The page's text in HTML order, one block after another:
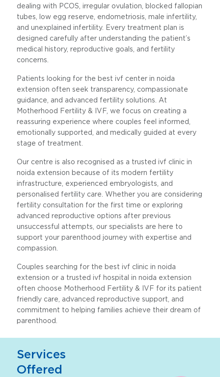
dealing with PCOS, irregular ovulation, blocked fallopian
tubes, low egg reserve, endometriosis, male infertility,
and unexplained infertility. Every treatment plan is
designed carefully after understanding the patient’s
medical history, reproductive goals, and fertility
concerns.
Patients looking for the best ivf center in noida
extension often seek transparency, compassionate
guidance, and advanced fertility solutions. At
Motherhood Fertility & IVF, we focus on creating a
reassuring experience where couples feel informed,
emotionally supported, and medically guided at every
stage of treatment.
Our centre is also recognised as a trusted ivf clinic in
noida extension because of its modern fertility
infrastructure, experienced embryologists, and
personalised fertility care. Whether you are considering
fertility consultation for the first time or exploring
advanced reproductive options after previous
unsuccessful attempts, our specialists are here to
support your parenthood journey with expertise and
compassion.
Couples searching for the best ivf clinic in noida
extension or a trusted ivf hospital in noida extension
often choose Motherhood Fertility & IVF for its patient
friendly care, advanced reproductive support, and
commitment to helping families achieve their dream of
parenthood.
Services
Offered